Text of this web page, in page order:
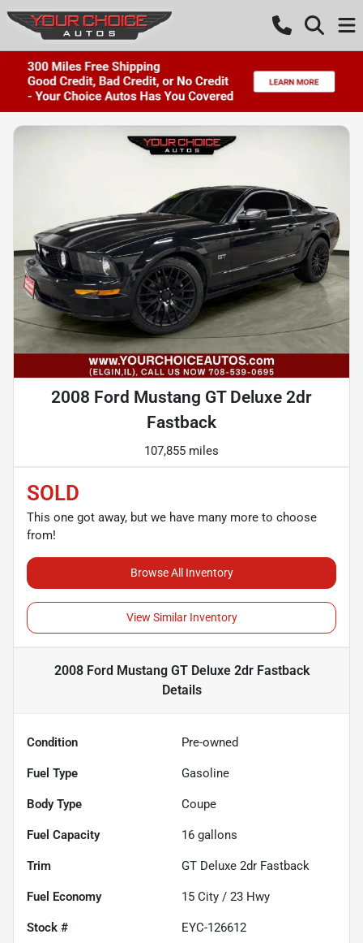
2008 Ford Mustang GT Deluxe 2dr
Fastback
107,855 miles
SOLD
This one got away, but we have many more to choose
from!
Browse All Inventory
View Similar Inventory
2008 Ford Mustang GT Deluxe 2dr Fastback
Details
Condition Pre-owned
Fuel Type Gasoline
Body Type Coupe
Fuel Capacity 16 gallons
Trim GT Deluxe 2dr Fastback
Fuel Economy 15 City / 23 Hwy
Stock # EYC-126612